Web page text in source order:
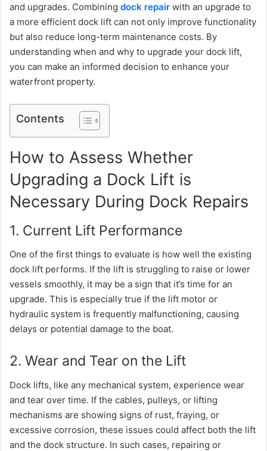
and upgrades. Combining dock repair with an upgrade to
a more efficient dock lift can not only improve functionality
but also reduce long-term maintenance costs. By
understanding when and why to upgrade your dock lift,
you can make an informed decision to enhance your
waterfront property.
Contents
How to Assess Whether
Upgrading a Dock Lift is
Necessary During Dock Repairs
1. Current Lift Performance
One of the first things to evaluate is how well the existing
dock lift performs. If the lift is struggling to raise or lower
vessels smoothly, it may be a sign that it’s time for an
upgrade. This is especially true if the lift motor or
hydraulic system is frequently malfunctioning, causing
delays or potential damage to the boat.
2. Wear and Tear on the Lift
Dock lifts, like any mechanical system, experience wear
and tear over time. If the cables, pulleys, or lifting
mechanisms are showing signs of rust, fraying, or
excessive corrosion, these issues could affect both the lift
and the dock structure. In such cases, repairing or